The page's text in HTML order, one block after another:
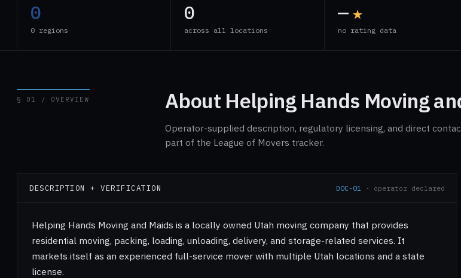
0
0 regions
0
across all locations
—★
no rating data
§ 01 / OVERVIEW About Helping Hands Moving
Operator-supplied description, regulatory licensing, and direct
part of the League of Movers tracker.
DESCRIPTION + VERIFICATION DOC-01 · operator declared
Helping Hands Moving and Maids is a locally owned Utah moving company that provides
residential moving, packing, loading, unloading, delivery, and storage-related services. It
markets itself as an experienced full-service mover with multiple Utah locations and a state
license.